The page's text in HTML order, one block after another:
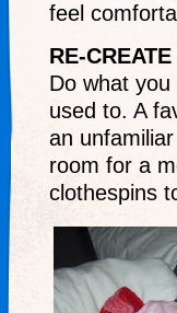
feel
RE-
Do what
used to. A
an
room for a
clothespins